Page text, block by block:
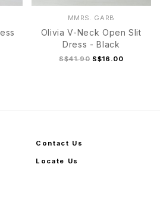
MMRS. GARB
Olivia V-Neck Open Slit
Dress - Black
S$41.90 S$16.00
Contact Us
Locate Us